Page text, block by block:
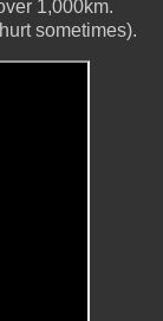
1,000km.
sometimes).